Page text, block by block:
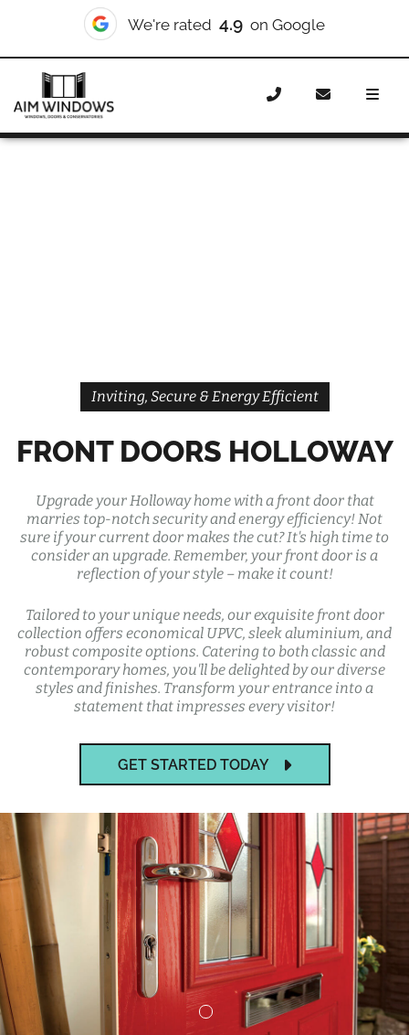
We're rated 4.9 on Google
Home Doors
Front Doors
Holloway
Inviting, Secure & Energy Efficient
FRONT DOORS HOLLOWAY
Upgrade your Holloway home with a front door that
marries top-notch security and energy efficiency! Not
sure if your current door makes the cut? It's high time to
consider an upgrade. Remember, your front door is a
reflection of your style – make it count!
Tailored to your unique needs, our exquisite front door
collection offers economical UPVC, sleek aluminium, and
robust composite options. Catering to both classic and
contemporary homes, you'll be delighted by our diverse
styles and finishes. Transform your entrance into a
statement that impresses every visitor!
GET STARTED TODAY